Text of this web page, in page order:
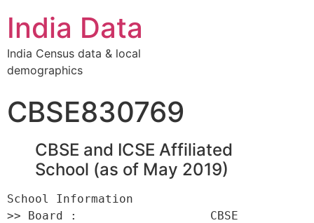
India Data
India Census data & local
demographics
CBSE830769
CBSE and ICSE Affiliated
School (as of May 2019)
School Information
>> Board :                   CBSE